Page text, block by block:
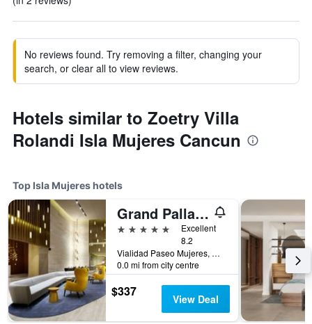
No reviews found. Try removing a filter, changing your
search, or clear all to view reviews.
Hotels similar to Zoetry Villa
Rolandi Isla Mujeres Cancun
Top Isla Mujeres hotels
Grand Palladium Select Costa Mujeres
5 stars
Excellent
8.2
Vialidad Paseo Mujeres, Manzana 1, Lote 10, SM 3, Cancun, Mexico, Isla Mujeres, Quintana Roo, Mexico
0.0 mi from city centre
$337 View Deal